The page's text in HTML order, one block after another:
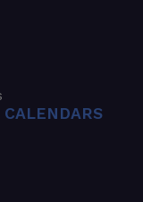
CALENDARS